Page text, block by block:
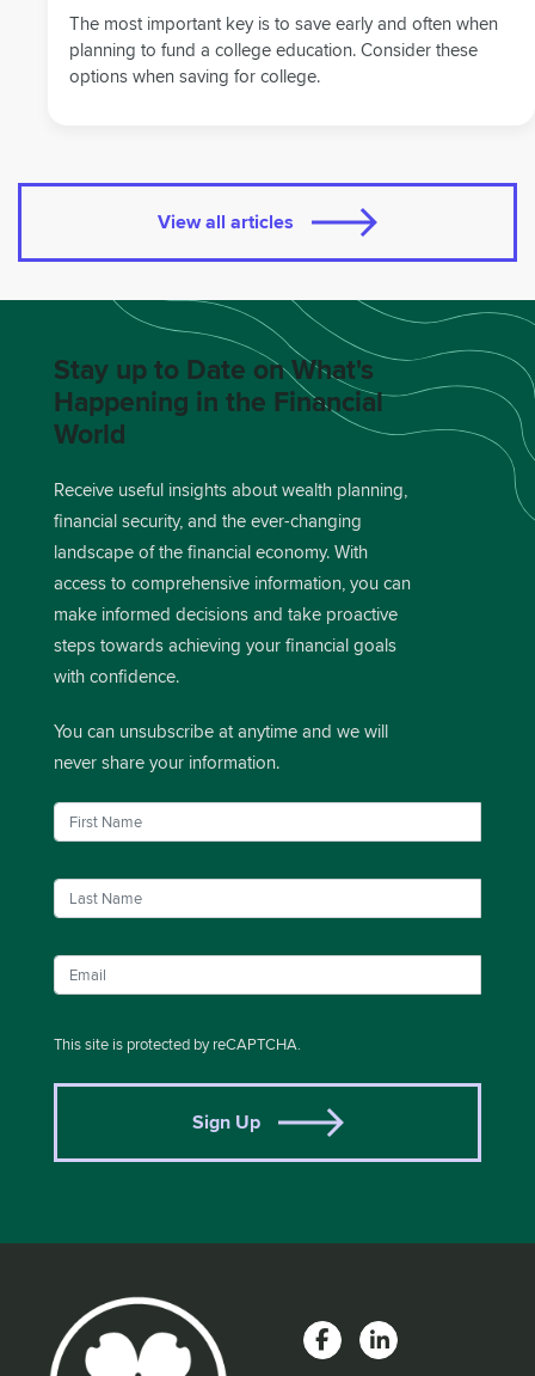
The most important key is to save early and often when
planning to fund a college education. Consider these
options when saving for college.
View all articles
Stay up to Date on What's
Happening in the Financial
World
Receive useful insights about wealth planning,
financial security, and the ever-changing
landscape of the financial economy. With
access to comprehensive information, you can
make informed decisions and take proactive
steps towards achieving your financial goals
with confidence.
You can unsubscribe at anytime and we will
never share your information.
This site is protected by reCAPTCHA.
Sign Up